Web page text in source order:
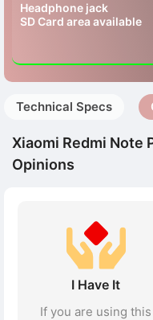
Headphone jack
SD Card area available
Technical Specs
Xiaomi Redmi Note
Opinions
I Have It
If you are using this